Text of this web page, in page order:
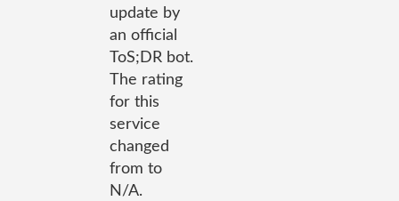
update by
an official
ToS;DR bot.
The rating
for this
service
changed
from to
N/A.